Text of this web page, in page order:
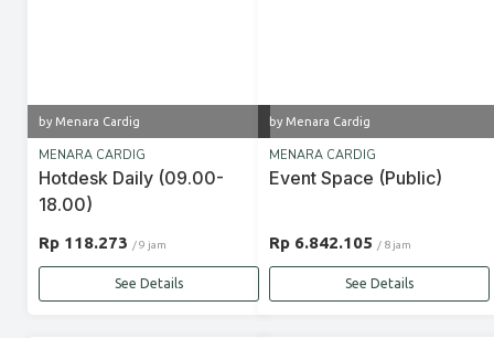
by Menara Cardig
MENARA CARDIG
Hotdesk Daily (09.00-
18.00)
Rp 118.273 / 9 jam
See Details
by Menara Cardig
MENARA CARDIG
Event Space (Public)
Rp 6.842.105 / 8 jam
See Details